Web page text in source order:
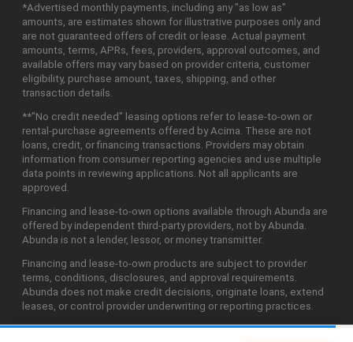
*Advertised monthly payments, including any "as low as"
amounts, are estimates shown for illustrative purposes only and
are not guaranteed offers of credit or lease. Actual payment
amounts, terms, APRs, fees, providers, approval outcomes, and
available offers may vary based on provider criteria, customer
eligibility, purchase amount, taxes, shipping, and other
transaction details.
**"No credit needed" leasing options refer to lease-to-own or
rental-purchase agreements offered by Acima. These are not
loans, credit, or financing transactions. Providers may obtain
information from consumer reporting agencies and use multiple
data points in reviewing applications. Not all applicants are
approved.
Financing and lease-to-own options available through Abunda are
offered by independent third-party providers, not by Abunda.
Abunda is not a lender, lessor, or money transmitter.
Financing and lease-to-own products are subject to provider
terms, conditions, disclosures, and approval requirements.
Abunda does not make credit decisions, originate loans, extend
leases, or control provider underwriting or reporting practices.